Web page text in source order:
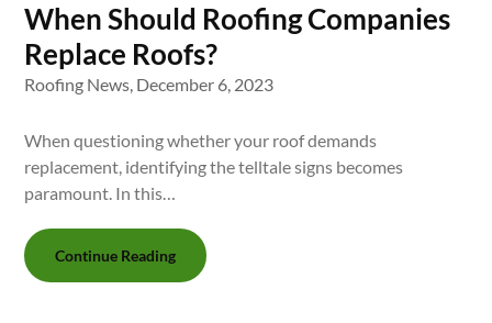
When Should Roofing Companies
Replace Roofs?
Roofing News, December 6, 2023
When questioning whether your roof demands
replacement, identifying the telltale signs becomes
paramount. In this…
Continue Reading